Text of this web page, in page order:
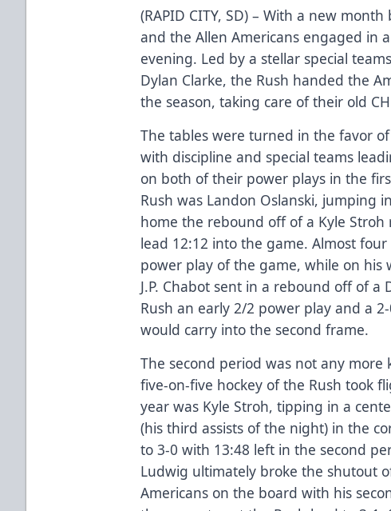
(RAPID CITY, SD) – With a new
and the Allen Americans engaged in
evening. Led by a stellar special
Dylan Clarke, the Rush handed the
the season, taking care of their old
The tables were turned in the favor
with discipline and special teams
on both of their power plays in the
Rush was Landon Oslanski, jumping
home the rebound off of a Kyle Stroh
lead 12:12 into the game. Almost
power play of the game, while on his
J.P. Chabot sent in a rebound off of a
Rush an early 2/2 power play and a
would carry into the second frame.
The second period was not any more
five-on-five hockey of the Rush took
year was Kyle Stroh, tipping in a
(his third assists of the night) in the
to 3-0 with 13:48 left in the second
Ludwig ultimately broke the shutout
Americans on the board with his